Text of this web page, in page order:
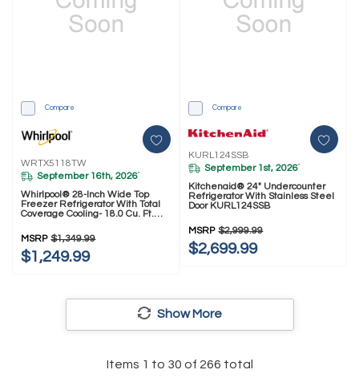
Compare
WRTX5118TW
September 16th, 2026*
Whirlpool® 28-Inch Wide Top
Freezer Refrigerator With Total
Coverage Cooling- 18.0 Cu. Ft.
MSRP $1,349.99
$1,249.99
Compare
KURL124SSB
September 1st, 2026*
Kitchenaid® 24" Undercounter
Refrigerator With Stainless Steel
Door KURL124SSB
MSRP $2,999.99
$2,699.99
Show More
Items 1 to 30 of 266 total